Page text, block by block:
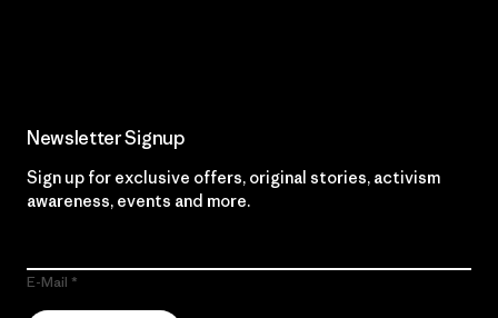
Newsletter Signup
Sign up for exclusive offers, original stories, activism
awareness, events and more.
E-Mail